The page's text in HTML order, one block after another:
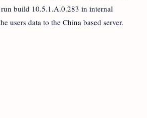
build 10.5.1.A.0.283 in internal
users data to the China based server.